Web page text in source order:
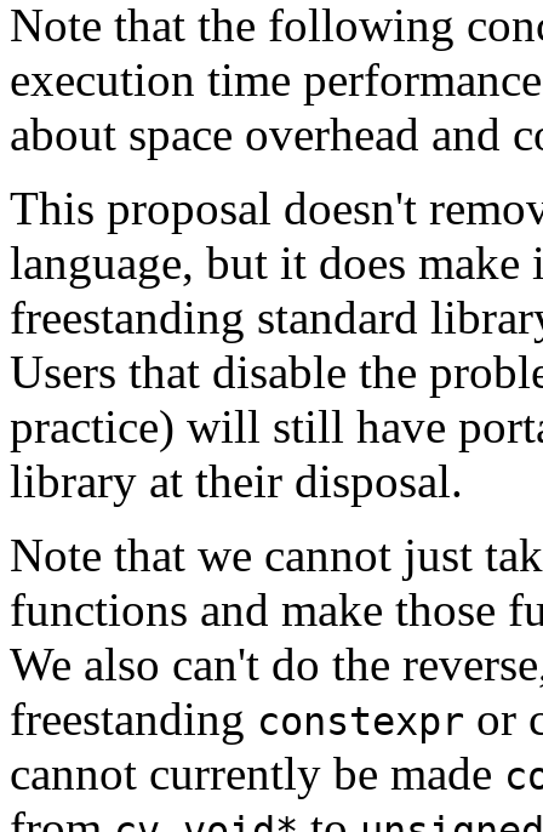
Note that the following
execution time
about space overhead and
This proposal doesn't
language, but it does
freestanding standard
Users that disable the
practice) will still have
library at their disposal.
Note that we cannot just
functions and make those
We also can't do the
freestanding constexpr or
cannot currently be made